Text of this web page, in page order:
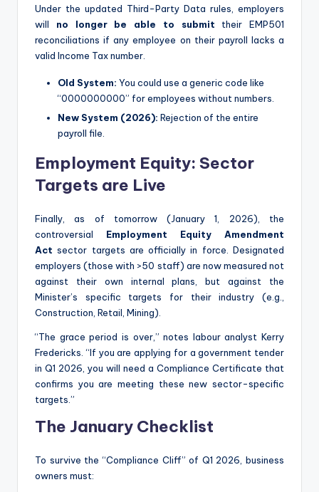
Under the updated Third-Party Data rules, employers
will no longer be able to submit their EMP501
reconciliations if any employee on their payroll lacks a
valid Income Tax number.
Old System: You could use a generic code like
“0000000000” for employees without numbers.
New System (2026): Rejection of the entire
payroll file.
Employment Equity: Sector
Targets are Live
Finally, as of tomorrow (January 1, 2026), the
controversial Employment Equity Amendment
Act sector targets are officially in force. Designated
employers (those with >50 staff) are now measured not
against their own internal plans, but against the
Minister’s specific targets for their industry (e.g.,
Construction, Retail, Mining).
“The grace period is over,” notes labour analyst Kerry
Fredericks. “If you are applying for a government tender
in Q1 2026, you will need a Compliance Certificate that
confirms you are meeting these new sector-specific
targets.”
The January Checklist
To survive the “Compliance Cliff” of Q1 2026, business
owners must: